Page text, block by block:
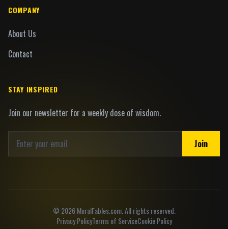
COMPANY
About Us
Contact
STAY INSPIRED
Join our newsletter for a weekly dose of wisdom.
Join
© 2026MoralFables.com. All rights reserved.
Privacy PolicyTerms of ServiceCookie Policy